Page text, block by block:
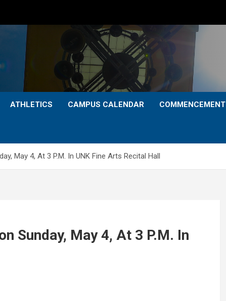
ATHLETICS CAMPUS CALENDAR COMMENCEMENT
May 4, At 3 P.M. In UNK Fine Arts Recital Hall
Sunday, May 4, At 3 P.M. In